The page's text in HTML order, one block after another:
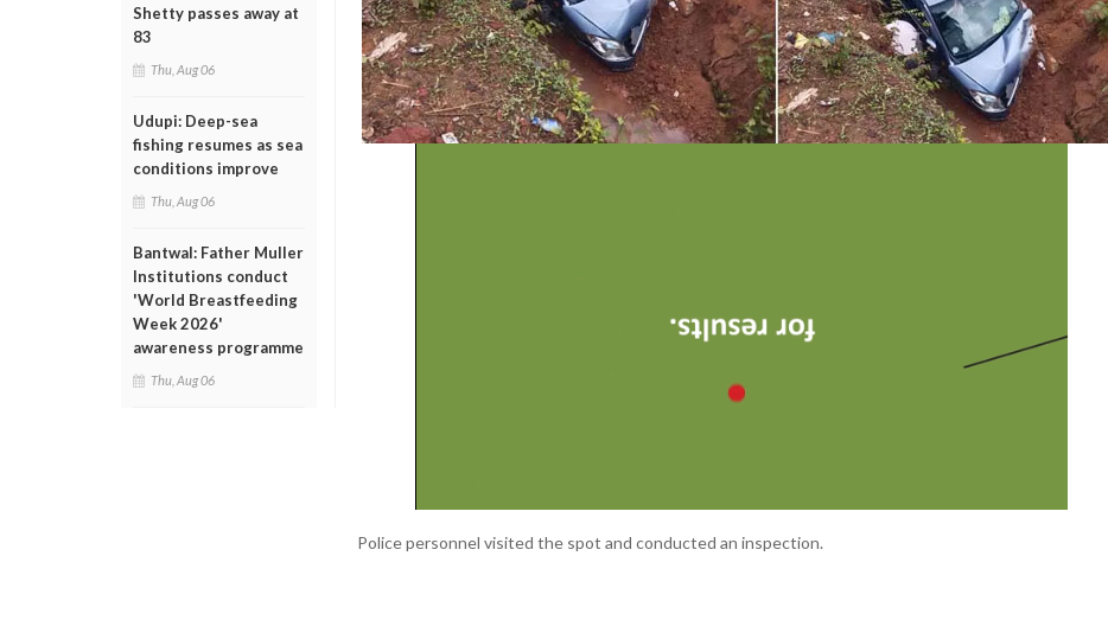
Shetty passes away at
83
Thu, Aug 06
Udupi: Deep-sea
fishing resumes as sea
conditions improve
Thu, Aug 06
Bantwal: Father Muller
Institutions conduct
'World Breastfeeding
Week 2026'
awareness programme
Thu, Aug 06
Police personnel visited the spot and conducted an inspection.